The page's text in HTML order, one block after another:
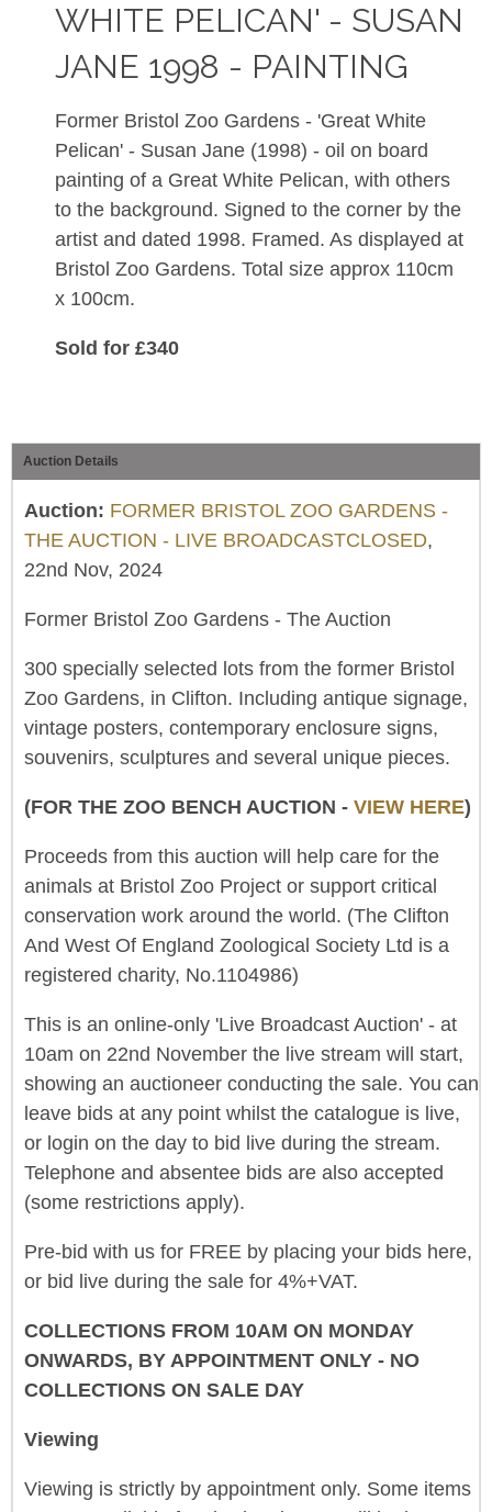
WHITE PELICAN' - SUSAN
JANE 1998 - PAINTING
Former Bristol Zoo Gardens - 'Great White
Pelican' - Susan Jane (1998) - oil on board
painting of a Great White Pelican, with others
to the background. Signed to the corner by the
artist and dated 1998. Framed. As displayed at
Bristol Zoo Gardens. Total size approx 110cm
x 100cm.
Sold for £340
Auction Details
Auction: FORMER BRISTOL ZOO GARDENS -
THE AUCTION - LIVE BROADCASTCLOSED,
22nd Nov, 2024
Former Bristol Zoo Gardens - The Auction
300 specially selected lots from the former Bristol
Zoo Gardens, in Clifton. Including antique signage,
vintage posters, contemporary enclosure signs,
souvenirs, sculptures and several unique pieces.
(FOR THE ZOO BENCH AUCTION - VIEW HERE)
Proceeds from this auction will help care for the
animals at Bristol Zoo Project or support critical
conservation work around the world. (The Clifton
And West Of England Zoological Society Ltd is a
registered charity, No.1104986)
This is an online-only 'Live Broadcast Auction' - at
10am on 22nd November the live stream will start,
showing an auctioneer conducting the sale. You can
leave bids at any point whilst the catalogue is live,
or login on the day to bid live during the stream.
Telephone and absentee bids are also accepted
(some restrictions apply).
Pre-bid with us for FREE by placing your bids here,
or bid live during the sale for 4%+VAT.
COLLECTIONS FROM 10AM ON MONDAY
ONWARDS, BY APPOINTMENT ONLY - NO
COLLECTIONS ON SALE DAY
Viewing
Viewing is strictly by appointment only. Some items